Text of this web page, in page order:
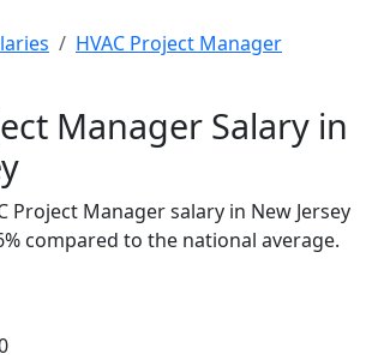
HVAC Project Manager
Manager Salary in
Project Manager salary in New Jersey
compared to the national average.